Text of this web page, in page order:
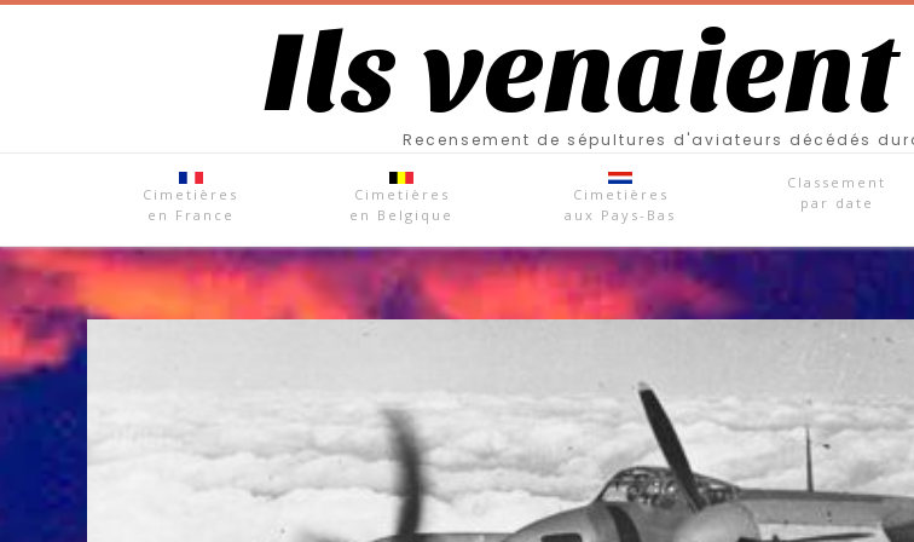
Ils
Recensement de sépultures d'aviateurs décédés
Cimetières
en France
Cimetières
en Belgique
Cimetières
aux Pays-Bas
Classement
par date